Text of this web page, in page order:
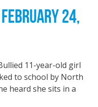
24,
11-year-old girl
to school by North
heard she sits in a